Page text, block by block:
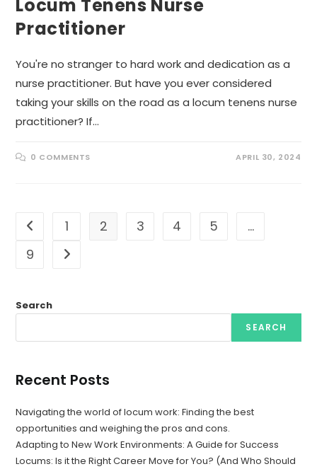
Locum Tenens Nurse
Practitioner
You're no stranger to hard work and dedication as a
nurse practitioner. But have you ever considered
taking your skills on the road as a locum tenens nurse
practitioner? If…
0 COMMENTS APRIL 30, 2024
Go to the previous page
1 2 3 4 5
…
9
Go to the next page
Search
SEARCH
Recent Posts
Navigating the world of locum work: Finding the best
opportunities and weighing the pros and cons.
Adapting to New Work Environments: A Guide for Success
Locums: Is it the Right Career Move for You? (And Who Should